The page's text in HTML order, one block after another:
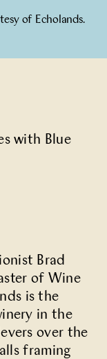
with Blue
Brad
of Wine
is the
in the
over the
framing
of Echolands.